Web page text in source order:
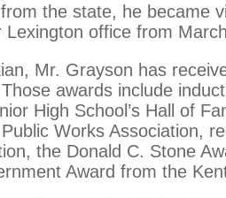
the state, he became
Lexington office from
Mr. Grayson has
awards include
High School’s Hall of
Works Association,
the Donald C. Stone
Award from the